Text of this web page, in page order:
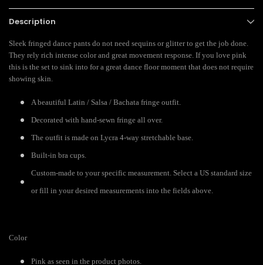
Description
Sleek fringed dance pants do not need sequins or glitter to get the job done.
They rely rich intense color and great movement response. If you love pink
this is the set to sink into for a great dance floor moment that does not require
showing skin.
A beautiful Latin / Salsa / Bachata fringe outfit.
Decorated with hand-sewn fringe all over.
The outfit is made on Lycra 4-way stretchable base.
Built-in bra cups.
Custom-made to your specific measurement. Select a US standard size
or fill in your desired measurements into the fields above.
Color
Pink as seen in the product photos.